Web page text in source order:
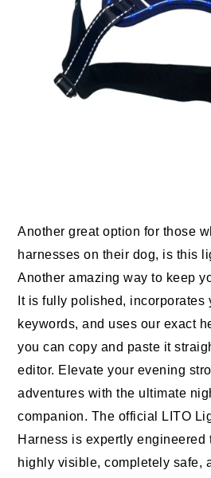
Another great option for those
harnesses on their dog, is this
Another amazing way to keep
It is fully polished, incorporates
keywords, and uses our exact
you can copy and paste it
editor. Elevate your evening
adventures with the ultimate
companion. The official LITO
Harness is expertly engineered
highly visible, completely safe,